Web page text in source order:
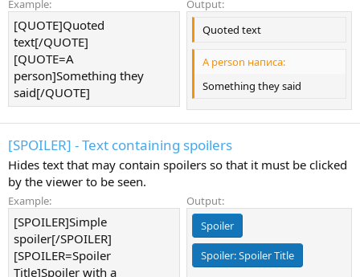
Example:
[QUOTE]Quoted
text[/QUOTE]
[QUOTE=A
person]Something they
said[/QUOTE]
Output:
Quoted text
A person написа:
Something they said
[SPOILER] - Text containing spoilers
Hides text that may contain spoilers so that it must be clicked
by the viewer to be seen.
Example:
[SPOILER]Simple
spoiler[/SPOILER]
[SPOILER=Spoiler
Title]Spoiler with a
Output:
Spoiler
Spoiler:Spoiler Title